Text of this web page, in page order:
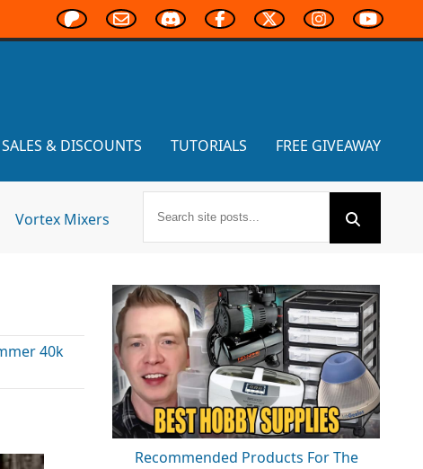
SALES & DISCOUNTS TUTORIALS FREE GIVEAWAY
Vortex Mixers
40k
Recommended Products For The